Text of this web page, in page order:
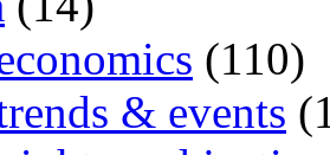
(110)
& events